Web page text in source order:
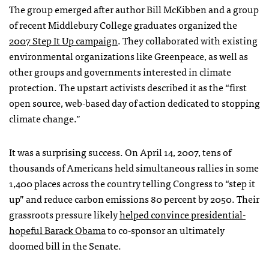
The group emerged after author Bill McKibben and a group
of recent Middlebury College graduates organized the
2007 Step It Up campaign. They collaborated with existing
environmental organizations like Greenpeace, as well as
other groups and governments interested in climate
protection. The upstart activists described it as the “first
open source, web-based day of action dedicated to stopping
climate change.”
It was a surprising success. On April 14, 2007, tens of
thousands of Americans held simultaneous rallies in some
1,400 places across the country telling Congress to “step it
up” and reduce carbon emissions 80 percent by 2050. Their
grassroots pressure likelyhelped convince presidential-
hopeful Barack Obamato co-sponsor an ultimately
doomed bill in the Senate.